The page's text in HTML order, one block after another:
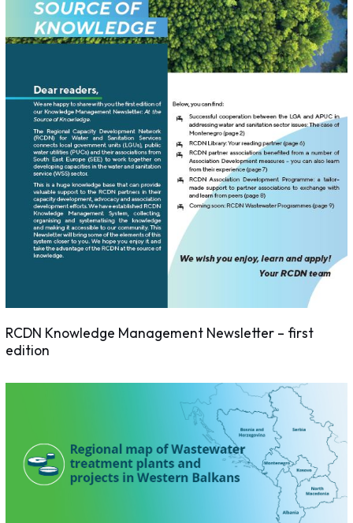
RCDN Knowledge Management Newsletter – first
edition